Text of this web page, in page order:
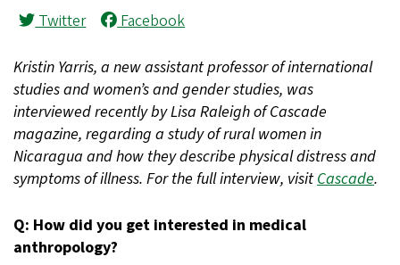
Twitter Facebook
Kristin Yarris, a new assistant professor of international
studies and women’s and gender studies, was
interviewed recently by Lisa Raleigh of Cascade
magazine, regarding a study of rural women in
Nicaragua and how they describe physical distress and
symptoms of illness. For the full interview, visitCascade.
Q: How did you get interested in medical
anthropology?